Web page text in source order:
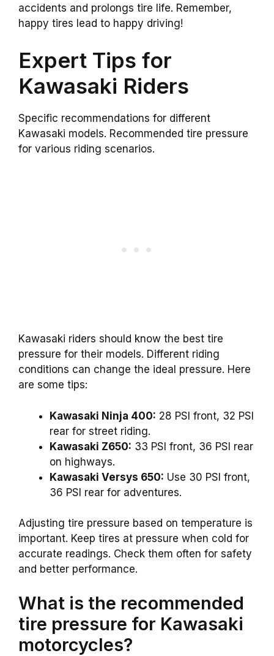
accidents and prolongs tire life. Remember,
happy tires lead to happy driving!
Expert Tips for
Kawasaki Riders
Specific recommendations for different
Kawasaki models. Recommended tire pressure
for various riding scenarios.
Kawasaki riders should know the best tire
pressure for their models. Different riding
conditions can change the ideal pressure. Here
are some tips:
Kawasaki Ninja 400: 28 PSI front, 32 PSI
rear for street riding.
Kawasaki Z650: 33 PSI front, 36 PSI rear
on highways.
Kawasaki Versys 650: Use 30 PSI front,
36 PSI rear for adventures.
Adjusting tire pressure based on temperature is
important. Keep tires at pressure when cold for
accurate readings. Check them often for safety
and better performance.
What is the recommended
tire pressure for Kawasaki
motorcycles?